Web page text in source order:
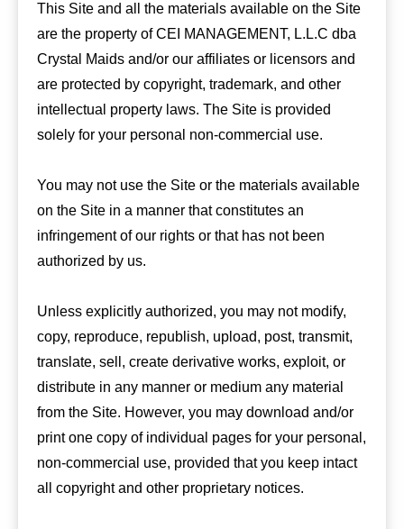
This Site and all the materials available on the Site
are the property of CEI MANAGEMENT, L.L.C dba
Crystal Maids and/or our affiliates or licensors and
are protected by copyright, trademark, and other
intellectual property laws. The Site is provided
solely for your personal non-commercial use.
You may not use the Site or the materials available
on the Site in a manner that constitutes an
infringement of our rights or that has not been
authorized by us.
Unless explicitly authorized, you may not modify,
copy, reproduce, republish, upload, post, transmit,
translate, sell, create derivative works, exploit, or
distribute in any manner or medium any material
from the Site. However, you may download and/or
print one copy of individual pages for your personal,
non-commercial use, provided that you keep intact
all copyright and other proprietary notices.